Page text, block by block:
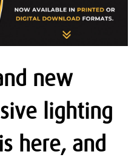
new
lighting
here, and